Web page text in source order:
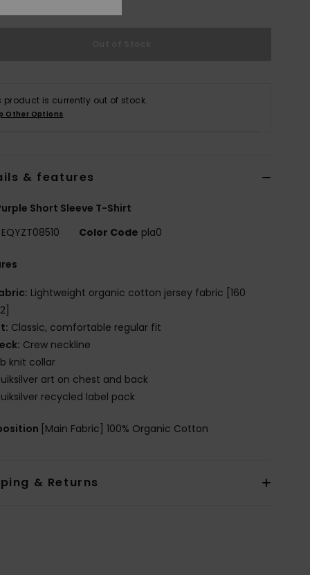
product is currently out of stock.
Other Options
& features
Short Sleeve T-Shirt
EQYZT08510 Color Code pla0
Lightweight organic cotton jersey fabric [160
Classic, comfortable regular fit
Crew neckline
knit collar
art on chest and back
recycled label pack
[Main Fabric] 100% Organic Cotton
& Returns